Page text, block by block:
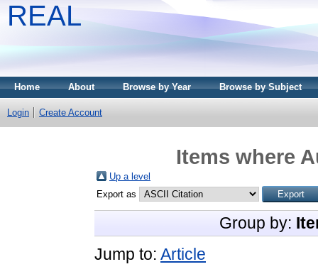
REAL
Home About Browse by Year Browse by Subject
Login Create Account
Items where
Up a level
Export as
Group by:
Jump to: Article